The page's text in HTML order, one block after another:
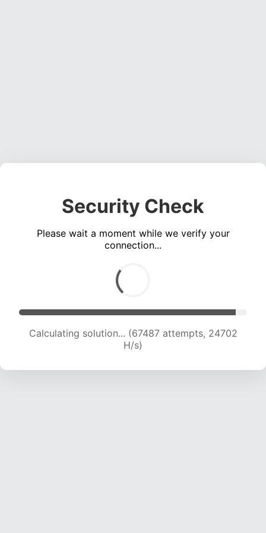
Security Check
Please wait a moment while we verify your
connection...
Calculating solution... (67487 attempts, 24702
H/s)